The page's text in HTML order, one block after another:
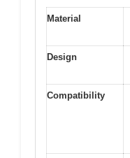
Material
Design
Compatibility